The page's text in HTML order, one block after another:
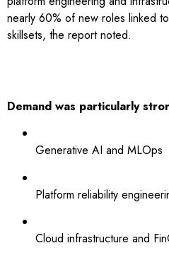
nearly 60% of new roles linked
skillsets, the report noted.
Demand was particularly
Generative AI and MLOps
Platform reliability
Cloud infrastructure and